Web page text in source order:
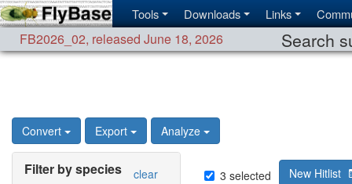
Tools Downloads Links
FB2026_02, released June 18, 2026 Search
Convert Export Analyze
Filter by species clear 3 selected New Hitlist